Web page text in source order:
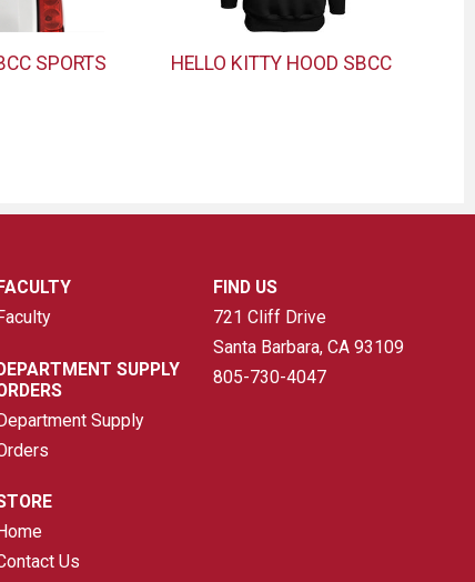
SPORTS HELLO KITTY HOOD SBCC
SUPPLY
Supply
Home
Us
FIND US
721 Cliff Drive
Santa Barbara, CA 93109
805-730-4047